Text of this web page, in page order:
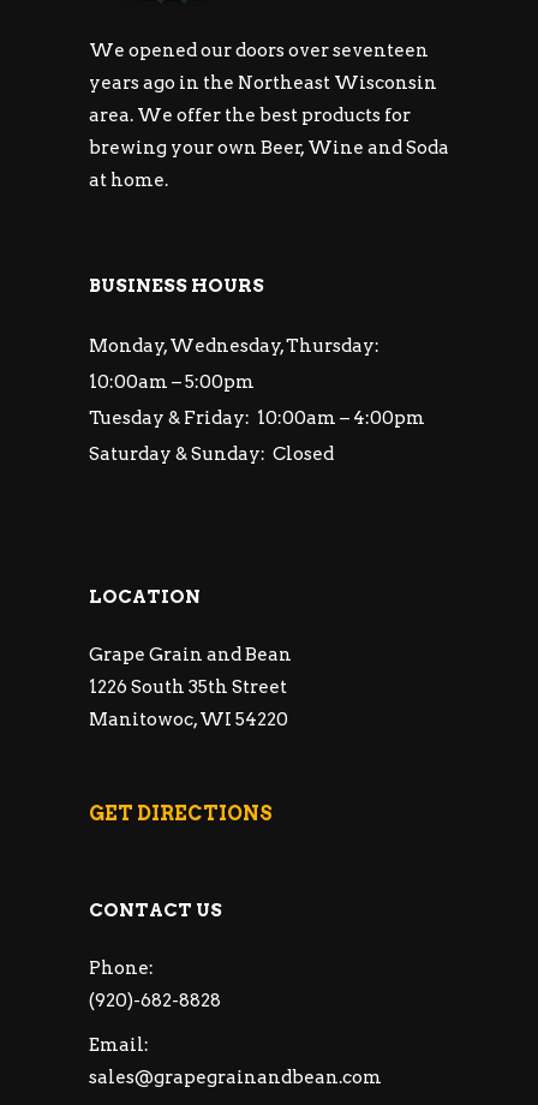
We opened our doors over seventeen
years ago in the Northeast Wisconsin
area. We offer the best products for
brewing your own Beer, Wine and Soda
at home.
BUSINESS HOURS
Monday, Wednesday, Thursday:
10:00am – 5:00pm
Tuesday & Friday: 10:00am – 4:00pm
Saturday & Sunday: Closed
LOCATION
Grape Grain and Bean
1226 South 35th Street
Manitowoc, WI 54220
GET DIRECTIONS
CONTACT US
Phone:
(920)-682-8828
Email:
sales@grapegrainandbean.com